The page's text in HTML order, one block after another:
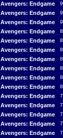
Avengers: Endgame
Avengers: Endgame
Avengers: Endgame
Avengers: Endgame
Avengers: Endgame
Avengers: Endgame
Avengers: Endgame
Avengers: Endgame
Avengers: Endgame
Avengers: Endgame
Avengers: Endgame
Avengers: Endgame
Avengers: Endgame
Avengers: Endgame
Avengers: Endgame